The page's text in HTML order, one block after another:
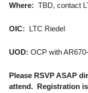
Where: TBD, contact
OIC: LTC Riedel
UOD: OCP with
Please RSVP ASAP
attend. Registration